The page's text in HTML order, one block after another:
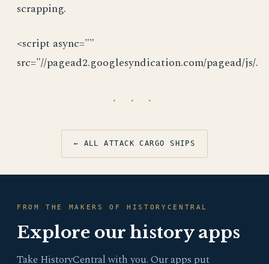
scrapping.
<script async=""
src="//pagead2.googlesyndication.com/pagead/js/.
· · ·
← ALL ATTACK CARGO SHIPS
FROM THE MAKERS OF HISTORYCENTRAL
Explore our history apps
Take HistoryCentral with you. Our apps put